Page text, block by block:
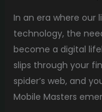
In an era where our
technology, the
become a digital
slips through your
spider’s web, and
Mobile Masters